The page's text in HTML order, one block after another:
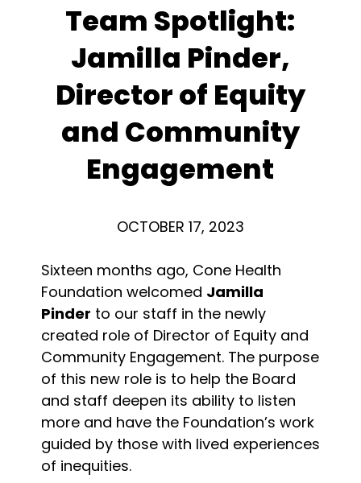
Team Spotlight:
Jamilla Pinder,
Director of Equity
and Community
Engagement
OCTOBER 17, 2023
Sixteen months ago, Cone Health
Foundation welcomed Jamilla
Pinder to our staff in the newly
created role of Director of Equity and
Community Engagement. The purpose
of this new role is to help the Board
and staff deepen its ability to listen
more and have the Foundation’s work
guided by those with lived experiences
of inequities.